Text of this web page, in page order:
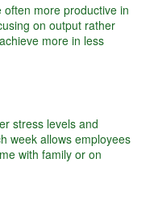
more productive in
on output rather
more in less
stress levels and
week allows employees
with family or on